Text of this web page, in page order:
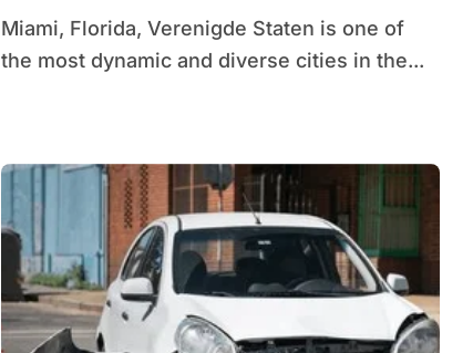
Miami, Florida, Verenigde Staten is one of
the most dynamic and diverse cities in the...